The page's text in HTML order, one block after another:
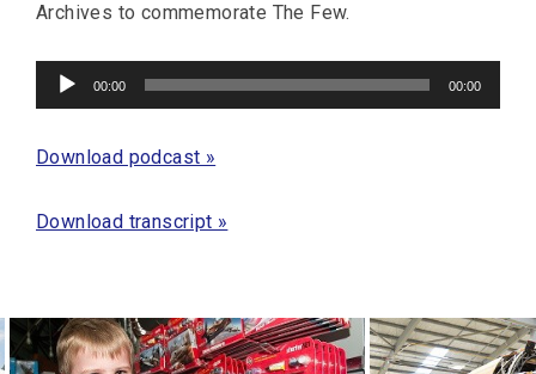
Archives to commemorate The Few.
Audio
Player
00:00 00:00
Download podcast »
Download transcript »